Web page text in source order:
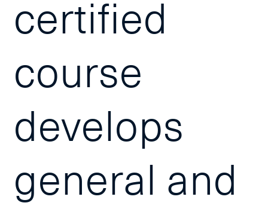
certified
course
develops
general and